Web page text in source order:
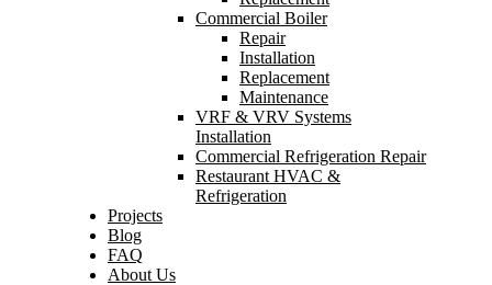
Commercial Boiler
Repair
Installation
Replacement
Maintenance
VRF & VRV Systems
Installation
Commercial Refrigeration Repair
Restaurant HVAC &
Refrigeration
Projects
Blog
FAQ
About Us